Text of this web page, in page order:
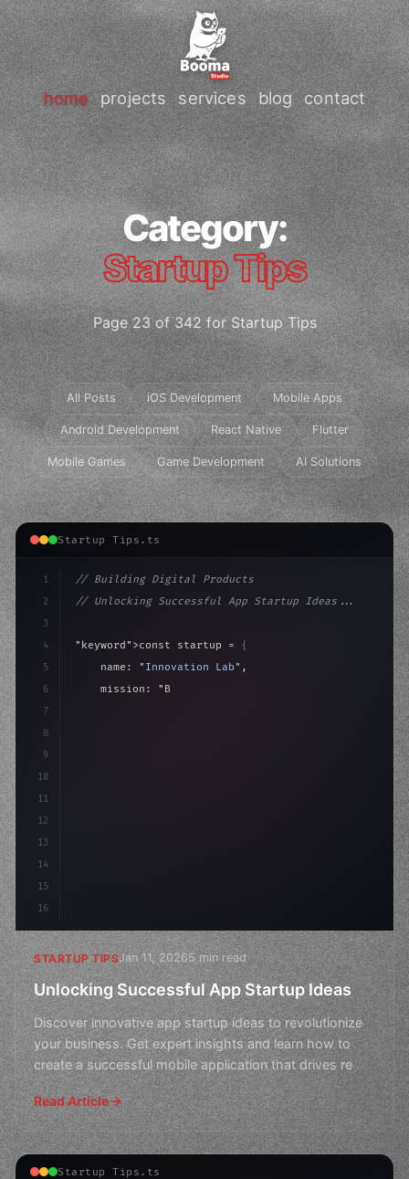
home projects services blog contact
Category:
Startup Tips
Page 23 of 342 for Startup Tips
All Posts iOS Development Mobile Apps
Android Development React Native Flutter
Mobile Games Game Development AI Solutions
Startup Tips.ts
1
2
3
4
5
6
7
8
9
10
11
12
13
14
15
16
// Building Digital Products
// Unlocking Successful App Startup Ideas...
"keyword" >const startup = {
    name:
"Innovation Lab" ,
    mission:
"Build amazing apps"
STARTUP TIPSJan 11, 20265 min read
Unlocking Successful App Startup Ideas
Discover innovative app startup ideas to revolutionize
your business. Get expert insights and learn how to
create a successful mobile application that drives re
Read Article
Startup Tips.ts